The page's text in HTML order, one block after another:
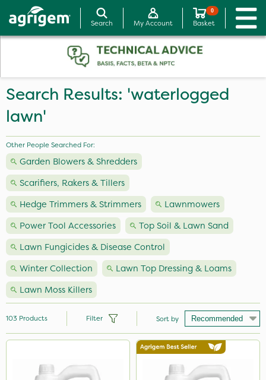
Search My Account
0
Basket
Search Results: 'waterlogged
lawn'
Other People Searched For:
Garden Blowers & Shredders
Scarifiers, Rakers & Tillers
Hedge Trimmers & Strimmers
Lawnmowers
Power Tool Accessories
Top Soil & Lawn Sand
Lawn Fungicides & Disease Control
Winter Collection
Lawn Top Dressing & Loams
Lawn Moss Killers
Nutrigrow
103 Products Filter Sort by